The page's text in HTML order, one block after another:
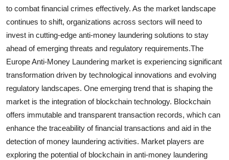
to combat financial crimes effectively. As the market landscape
continues to shift, organizations across sectors will need to
invest in cutting-edge anti-money laundering solutions to stay
ahead of emerging threats and regulatory requirements.The
Europe Anti-Money Laundering market is experiencing significant
transformation driven by technological innovations and evolving
regulatory landscapes. One emerging trend that is shaping the
market is the integration of blockchain technology. Blockchain
offers immutable and transparent transaction records, which can
enhance the traceability of financial transactions and aid in the
detection of money laundering activities. Market players are
exploring the potential of blockchain in anti-money laundering